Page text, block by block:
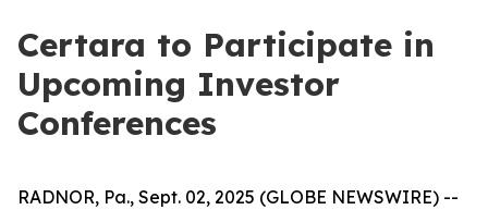
Certara to Participate in
Upcoming Investor
Conferences
RADNOR, Pa., Sept. 02, 2025 (GLOBE NEWSWIRE) --